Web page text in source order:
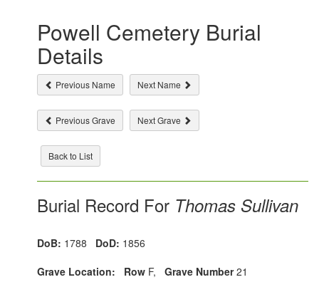
Powell Cemetery Burial
Details
Previous Name Next Name
Previous Grave Next Grave
Back to List
Burial Record For Thomas Sullivan
DoB: 1788 DoD: 1856
Grave Location:
Row F, Grave Number21